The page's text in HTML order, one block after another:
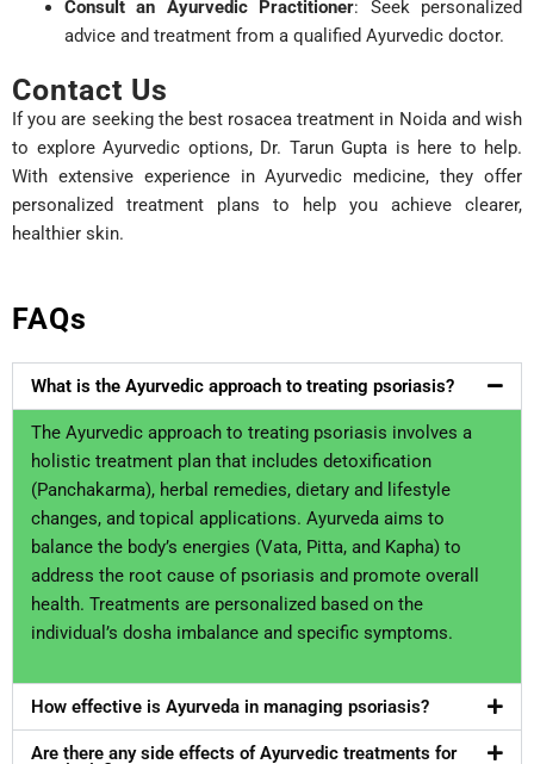
Consult an Ayurvedic Practitioner: Seek personalized
advice and treatment from a qualified Ayurvedic doctor.
Contact Us
If you are seeking the best rosacea treatment in Noida and wish
to explore Ayurvedic options, Dr. Tarun Gupta is here to help.
With extensive experience in Ayurvedic medicine, they offer
personalized treatment plans to help you achieve clearer,
healthier skin.
FAQs
What is the Ayurvedic approach to treating psoriasis?
The Ayurvedic approach to treating psoriasis involves a
holistic treatment plan that includes detoxification
(Panchakarma), herbal remedies, dietary and lifestyle
changes, and topical applications. Ayurveda aims to
balance the body’s energies (Vata, Pitta, and Kapha) to
address the root cause of psoriasis and promote overall
health. Treatments are personalized based on the
individual’s dosha imbalance and specific symptoms.
How effective is Ayurveda in managing psoriasis?
Are there any side effects of Ayurvedic treatments for